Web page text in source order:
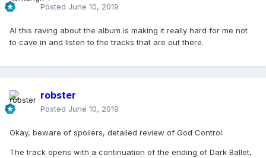
Posted June 10, 2019
Al this raving about the album is making it really hard for me not
to cave in and listen to the tracks that are out there.
robster
Posted June 10, 2019
Okay, beware of spoilers, detailed review of God Control:
The track opens with a continuation of the ending of Dark Ballet,